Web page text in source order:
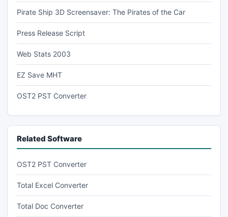
Pirate Ship 3D Screensaver: The Pirates of the Car
Press Release Script
Web Stats 2003
EZ Save MHT
OST2 PST Converter
Related Software
OST2 PST Converter
Total Excel Converter
Total Doc Converter